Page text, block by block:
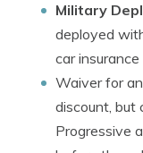
Military
deployed
car insurance
Waiver for
discount, but
Progressive